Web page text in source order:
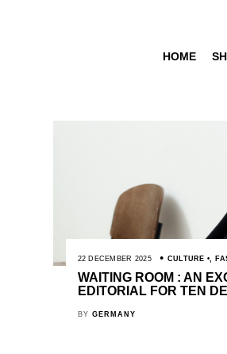
HOME
22 DECEMBER 2025 CULTURE
WAITING ROOM : AN
EDITORIAL FOR TEN DE
BY GERMANY